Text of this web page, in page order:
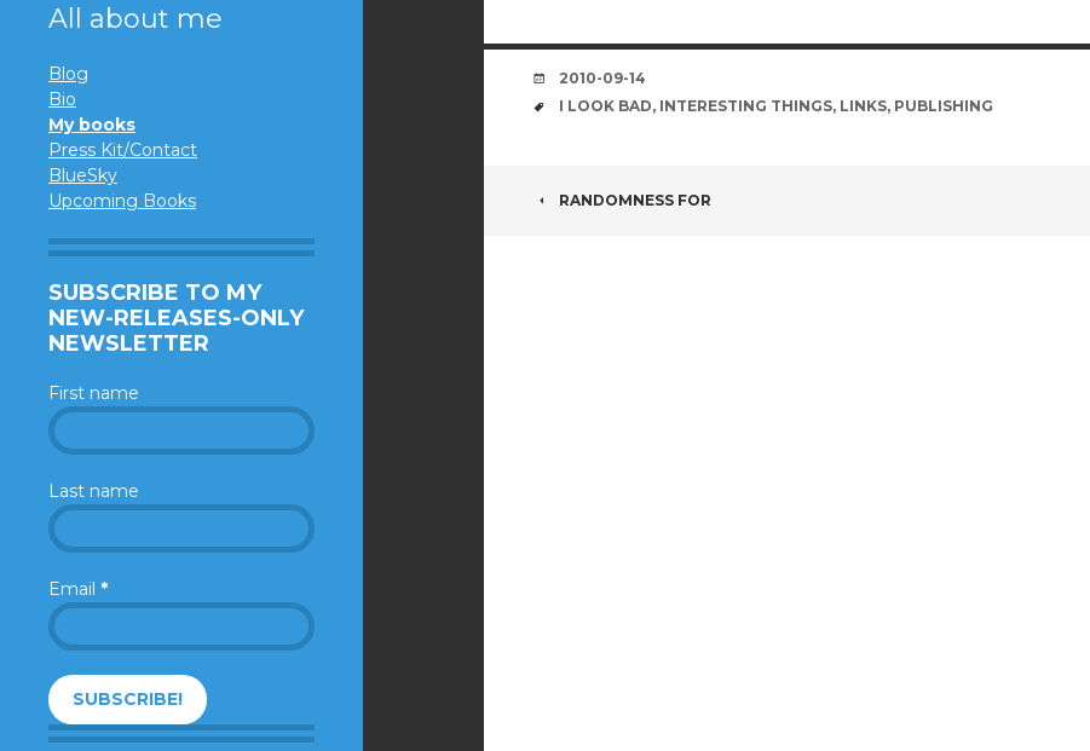
All about me
Blog
Bio
My books
Press Kit/Contact
BlueSky
Upcoming Books
SUBSCRIBE TO MY
NEW-RELEASES-ONLY
NEWSLETTER
First name
Last name
Email *
DATE
2010-09-14
TAGS
I LOOK BAD, INTERESTING THINGS, LINKS, PUBLISHING
POST
RANDOMNESS FOR